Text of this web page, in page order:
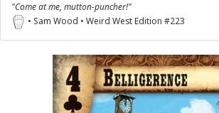
"Come at me, mutton-puncher!"
• Sam Wood • Weird West Edition #223